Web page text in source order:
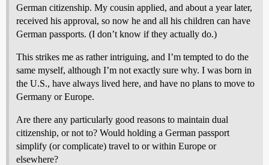
German citizenship. My cousin applied, and about a year later,
received his approval, so now he and all his children can have
German passports. (I don’t know if they actually do.)
This strikes me as rather intriguing, and I’m tempted to do the
same myself, although I’m not exactly sure why. I was born in
the U.S., have always lived here, and have no plans to move to
Germany or Europe.
Are there any particularly good reasons to maintain dual
citizenship, or not to? Would holding a German passport
simplify (or complicate) travel to or within Europe or
elsewhere?